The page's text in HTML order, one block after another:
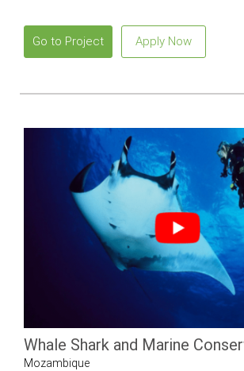
Go to Project Apply Now
Whale Shark and Marine
Mozambique